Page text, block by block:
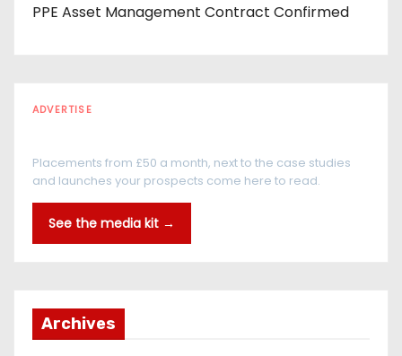
PPE Asset Management Contract Confirmed
ADVERTISE
Placements from £50 a month, next to the case studies
and launches your prospects come here to read.
See the media kit →
Archives